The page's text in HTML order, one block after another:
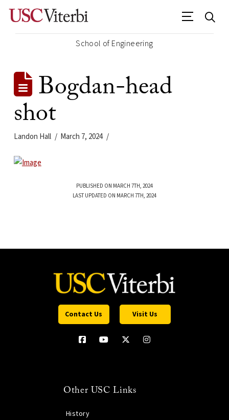
School of Engineering
Bogdan-head
shot
Landon Hall March 7, 2024
PUBLISHED ON MARCH 7TH, 2024
LAST UPDATED ON MARCH 7TH, 2024
Contact Us Visit Us
Other USC Links
History